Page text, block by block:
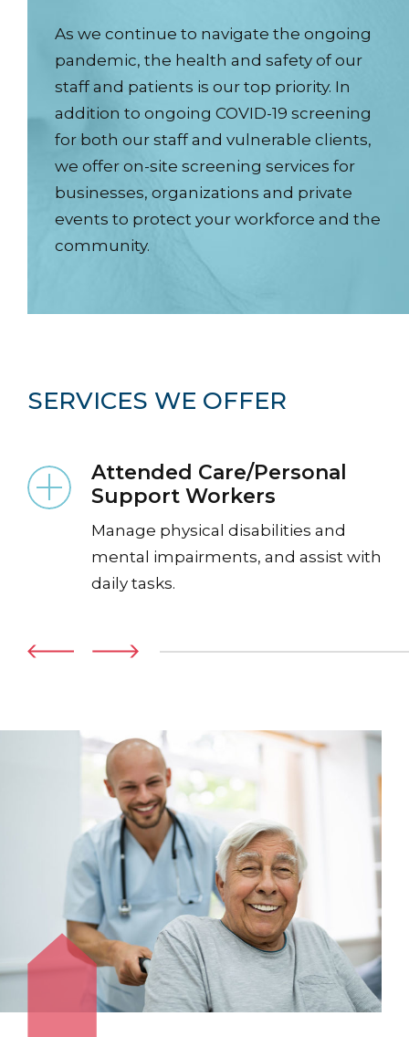
As we continue to navigate the ongoing
pandemic, the health and safety of our
staff and patients is our top priority. In
addition to ongoing COVID-19 screening
for both our staff and vulnerable clients,
we offer on-site screening services for
businesses, organizations and private
events to protect your workforce and the
community.
SERVICES WE OFFER
Attended Care/Personal
Support Workers
Manage physical disabilities and
mental impairments, and assist with
daily tasks.